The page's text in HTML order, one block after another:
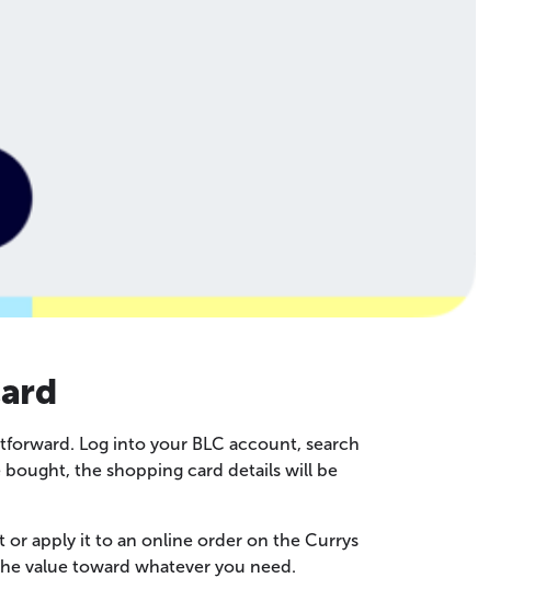
Log into your BLC account, search
the shopping card details will be
or apply it to an online order on the Currys
value toward whatever you need.